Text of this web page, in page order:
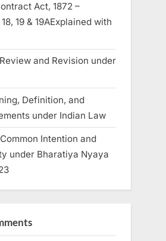
Act, 1872 –
19 & 19AExplained with
and Revision under
Definition, and
under Indian Law
Intention and
under Bharatiya Nyaya